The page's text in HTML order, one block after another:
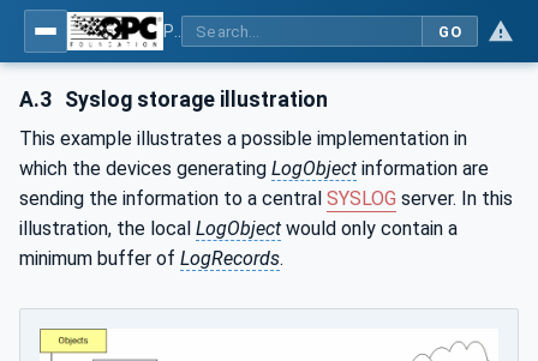
GO
A.3 Syslog storage illustration
This example illustrates a possible implementation in
which the devices generating LogObject information are
sending the information to a central SYSLOG server. In this
illustration, the local LogObject would only contain a
minimum buffer of LogRecords.